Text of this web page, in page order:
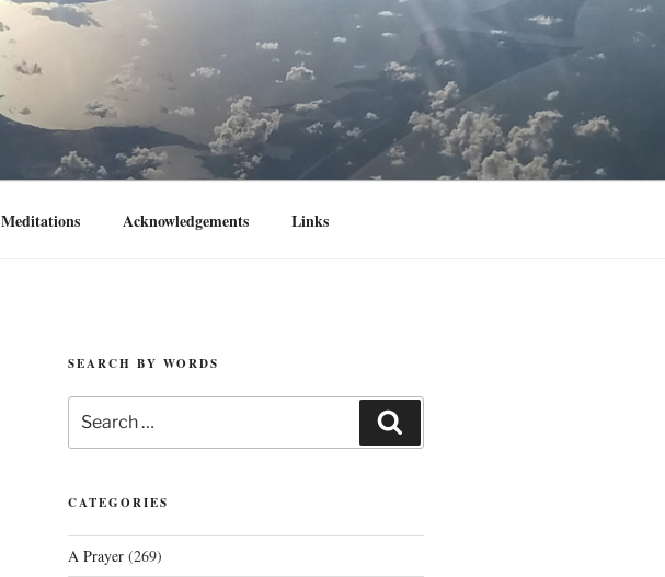
Meditations Acknowledgements Links
SEARCH BY WORDS
for:
CATEGORIES
A Prayer(269)